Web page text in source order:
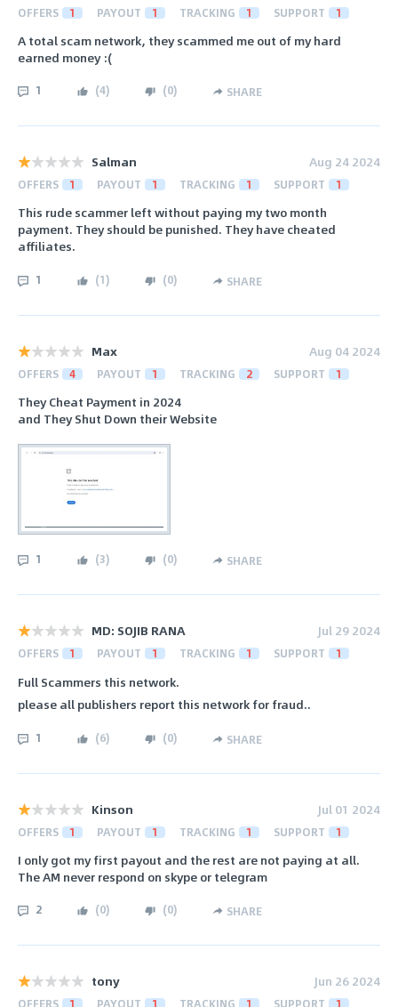
OFFERS 1 PAYOUT 1 TRACKING 1 SUPPORT 1
A total scam network, they scammed me out of my hard
earned money :(
1 (4) (0) SHARE
Salman Aug 24 2024
OFFERS 1 PAYOUT 1 TRACKING 1 SUPPORT 1
This rude scammer left without paying my two month
payment. They should be punished. They have cheated
affiliates.
1 (1) (0) SHARE
Max Aug 04 2024
OFFERS 4 PAYOUT 1 TRACKING 2 SUPPORT 1
They Cheat Payment in 2024
and They Shut Down their Website
1 (3) (0) SHARE
MD: SOJIB RANA Jul 29 2024
OFFERS 1 PAYOUT 1 TRACKING 1 SUPPORT 1
Full Scammers this network.
please all publishers report this network for fraud..
1 (6) (0) SHARE
Kinson Jul 01 2024
OFFERS 1 PAYOUT 1 TRACKING 1 SUPPORT 1
I only got my first payout and the rest are not paying at all.
The AM never respond on skype or telegram
2 (0) (0) SHARE
tony Jun 26 2024
OFFERS 1 PAYOUT 1 TRACKING 1 SUPPORT 1